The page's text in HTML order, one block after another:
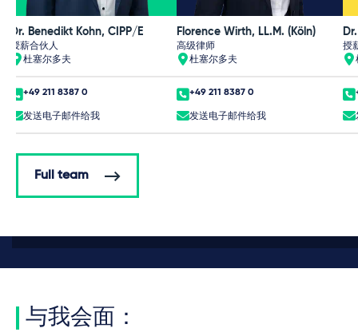
Dr. Benedikt Kohn, CIPP/E
授薪合伙人
杜塞尔多夫
+49 211 8387 0
发送电子邮件给我
Florence Wirth, LL.M. (Köln)
高级律师
杜塞尔多夫
+49 211 8387 0
发送电子邮件给我
授
Full team
与我会面：